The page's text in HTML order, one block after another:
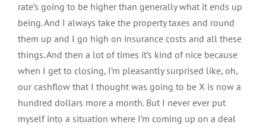
rate’s going to be higher than generally what it ends up
being. And I always take the property taxes and round
them up and I go high on insurance costs and all these
things. And then a lot of times it’s kind of nice because
when I get to closing, I’m pleasantly surprised like, oh,
our cashflow that I thought was going to be X is now a
hundred dollars more a month. But I never ever put
myself into a situation where I’m coming up on a deal